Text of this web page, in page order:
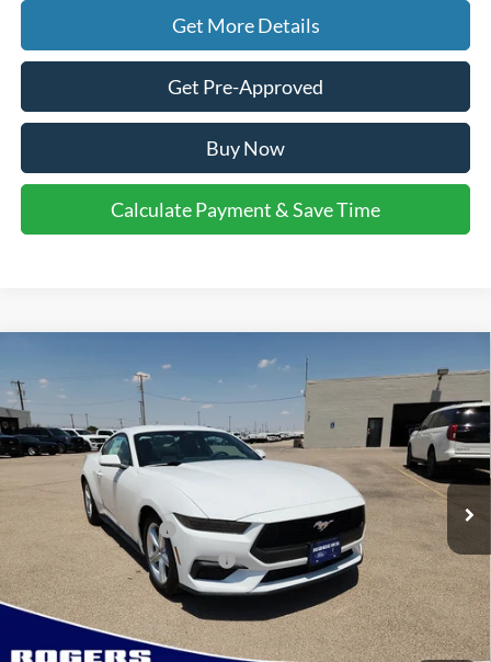
Get More Details
Get Pre-Approved
Buy Now
Calculate Payment & Save Time
Ford Mustang
VIN: 1FA6P8TH1T5125267 Stock: Model:
In Stock Ext. Int.
$2,500
SAVINGS
$33,025
FINAL PRICE
Less
$35,300
+$225
Retail Customer Cash
-$1,500
SSE Down Payment Assistance
-$1,000
Final Price:
$33,025
Conditional Rebates
Compare Vehicle